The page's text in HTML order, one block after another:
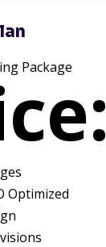
Package
Optimized